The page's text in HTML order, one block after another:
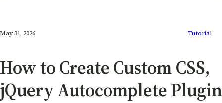
May 31, 2026 Tutorial
How to Create Custom CSS,
jQuery Autocomplete Plugin